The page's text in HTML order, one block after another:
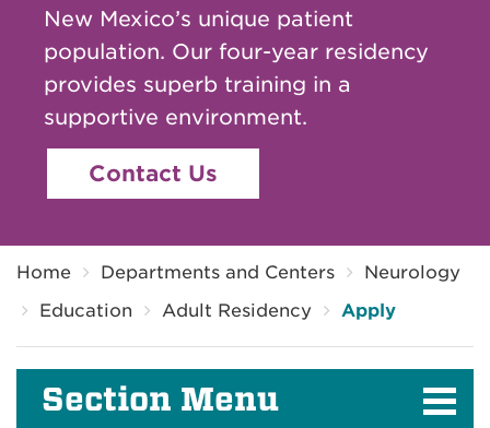
New Mexico’s unique patient
population. Our four-year residency
provides superb training in a
supportive environment.
Contact Us
Home Departments and Centers
Neurology
Education
Adult Residency Apply
Section Menu